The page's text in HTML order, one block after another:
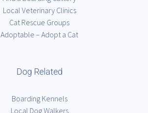
Local Veterinary Clinics
Cat Rescue Groups
Adoptable – Adopt a Cat
Dog Related
Boarding Kennels
Local Dog Walkers